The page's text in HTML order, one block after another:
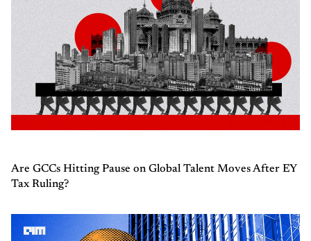
Are GCCs Hitting Pause on Global Talent Moves After EY
Tax Ruling?